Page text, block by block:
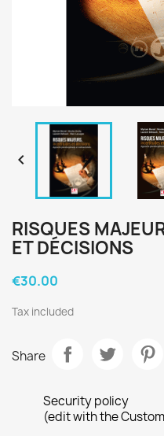

RISQUES
ET DÉCISIONS
€30.00
Tax included
Share
Security policy
(edit with the